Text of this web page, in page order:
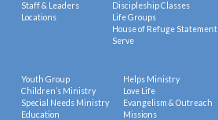
Staff & Leaders
Locations
Discipleship Classes
Life Groups
House of Refuge Statement
Serve
Youth Group
Children’s Ministry
Special Needs Ministry
Education
Helps Ministry
Love Life
Evangelism & Outreach
Missions